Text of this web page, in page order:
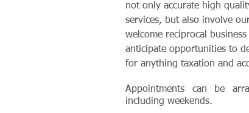
not only accurate high
services, but also involve
welcome reciprocal
anticipate opportunities to
for anything taxation and
Appointments can be
including weekends.